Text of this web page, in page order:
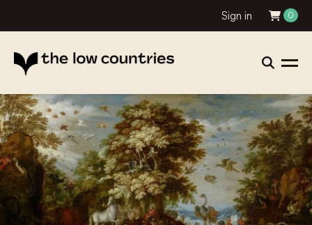
Sign in 0